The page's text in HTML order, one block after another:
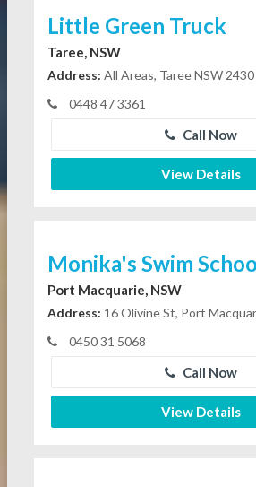
Little Green Truck
Taree, NSW
Address: All Areas, Taree NSW 2430
0448 47 3361
Call Now
View Details
Monika's Swim
Port Macquarie, NSW
Address: 16 Olivine St, Port
0450 31 5068
Call Now
View Details